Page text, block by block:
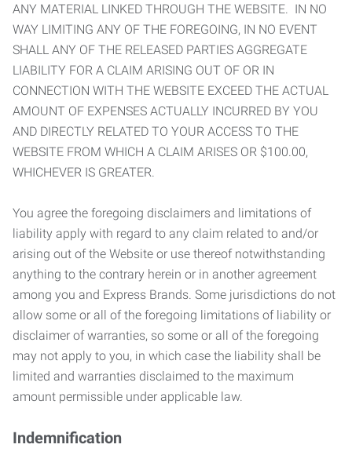
ANY MATERIAL LINKED THROUGH THE WEBSITE. IN NO
WAY LIMITING ANY OF THE FOREGOING, IN NO EVENT
SHALL ANY OF THE RELEASED PARTIES AGGREGATE
LIABILITY FOR A CLAIM ARISING OUT OF OR IN
CONNECTION WITH THE WEBSITE EXCEED THE ACTUAL
AMOUNT OF EXPENSES ACTUALLY INCURRED BY YOU
AND DIRECTLY RELATED TO YOUR ACCESS TO THE
WEBSITE FROM WHICH A CLAIM ARISES OR $100.00,
WHICHEVER IS GREATER.
You agree the foregoing disclaimers and limitations of
liability apply with regard to any claim related to and/or
arising out of the Website or use thereof notwithstanding
anything to the contrary herein or in another agreement
among you and Express Brands. Some jurisdictions do not
allow some or all of the foregoing limitations of liability or
disclaimer of warranties, so some or all of the foregoing
may not apply to you, in which case the liability shall be
limited and warranties disclaimed to the maximum
amount permissible under applicable law.
Indemnification